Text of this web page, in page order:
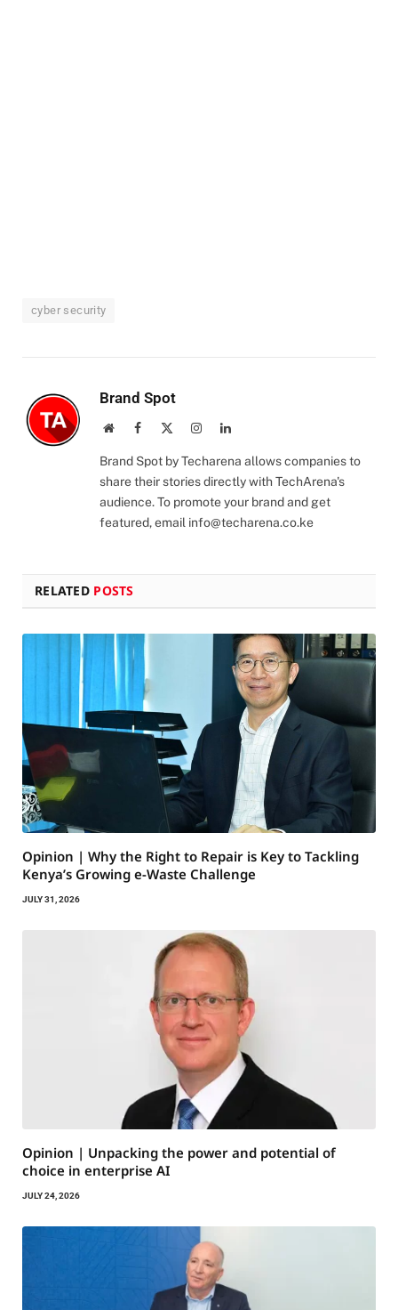
cyber security
Brand Spot
WebsiteFacebook InstagramLinkedIn
Brand Spot by Techarena allows companies to
share their stories directly with TechArena's
audience. To promote your brand and get
featured, email info@techarena.co.ke
RELATED POSTS
Opinion | Why the Right to Repair is Key to Tackling
Kenya’s Growing e-Waste Challenge
JULY 31, 2026
Opinion | Unpacking the power and potential of
choice in enterprise AI
JULY 24, 2026